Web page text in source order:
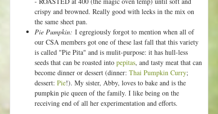
crispy and browned. Really good with leeks in the mix on
the same sheet pan.
Pie Pumpkin: I egregiously forgot to mention when all of
our CSA members got one of these last fall that this variety
is called "Pie Pita" and is mulit-purpose: it has hull-less
seeds that can be roasted into pepitas, and tasty meat that can
become dinner or dessert (dinner: Thai Pumpkin Curry;
dessert: Pie!). My sister, Abby, loves to bake and is the
pumpkin pie queen of the family. I like being on the
receiving end of all her experimentation and efforts.